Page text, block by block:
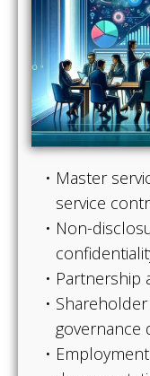
Master
service
Non-
Partnership
governance